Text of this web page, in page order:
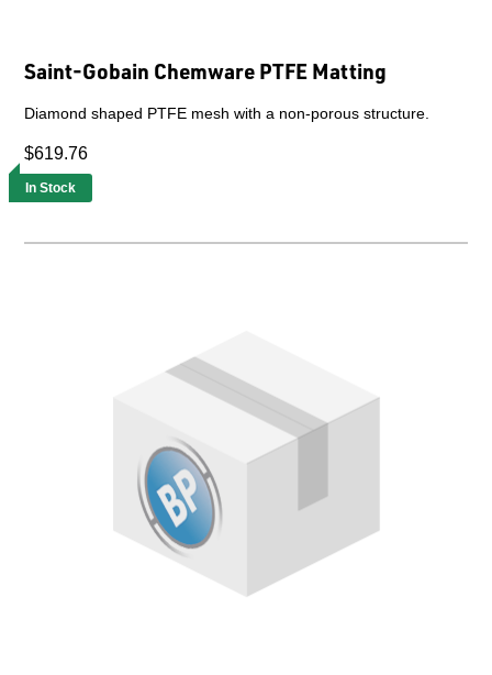
Saint-Gobain Chemware PTFE Matting
Diamond shaped PTFE mesh with a non-porous structure.
$619.76
In Stock